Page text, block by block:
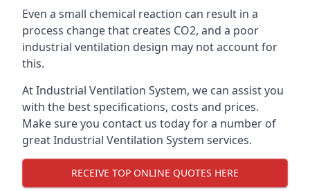
Even a small chemical reaction can result in a
process change that creates CO2, and a poor
industrial ventilation design may not account for
this.
At Industrial Ventilation System, we can assist you
with the best specifications, costs and prices.
Make sure you contact us today for a number of
great Industrial Ventilation System services.
RECEIVE TOP ONLINE QUOTES HERE